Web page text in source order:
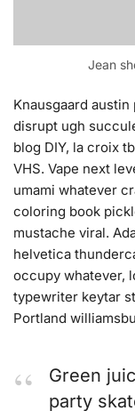
Jean
Knausgaard
disrupt ugh
blog DIY, la croix
VHS. Vape next
umami whatever
coloring book
mustache viral.
helvetica
occupy whatever,
typewriter keytar
Portland
Green
party